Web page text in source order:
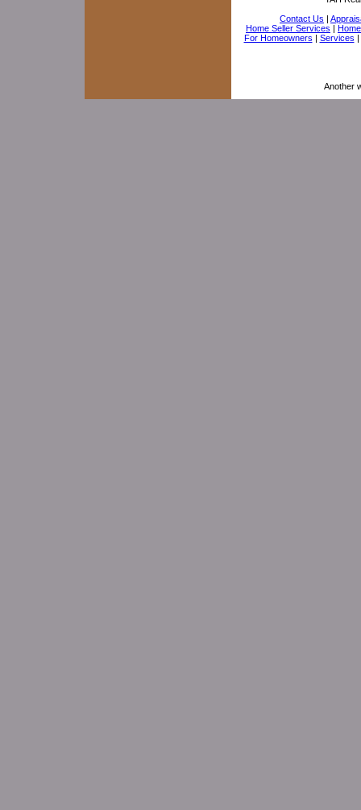
Contact Us |
Home Seller Services |
For Homeowners | Services |
Another